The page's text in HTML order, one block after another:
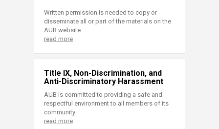
Written permission is needed to copy or
disseminate all or part of the materials on the
AUB website.
read more
Title IX, Non-Discrimination, and
Anti-Discriminatory Harassment
AUB is committed to providing a safe and
respectful environment to all members of its
community.
read more